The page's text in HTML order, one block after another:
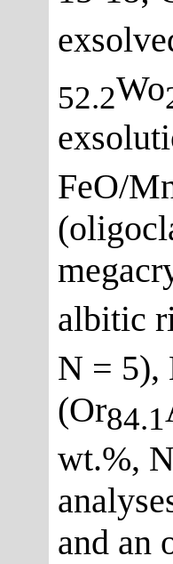
52.2Wo
FeO/
albitic
N = 5),
(Or84.1
wt.%,
and an